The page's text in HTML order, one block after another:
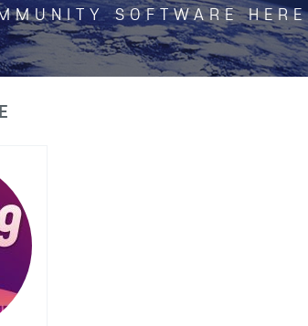
SOFTWARE HERE